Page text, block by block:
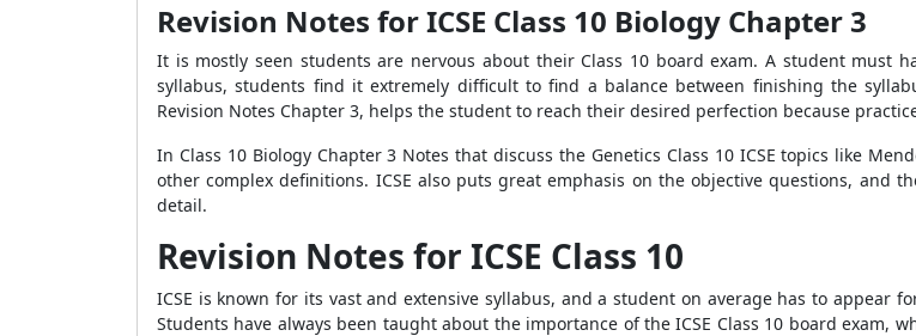
Revision Notes for ICSE Class 10 Biology Chapter 3
It is mostly seen students are nervous about their Class 10 board exam. A student must
syllabus, students find it extremely difficult to find a balance between finishing the
Revision Notes Chapter 3, helps the student to reach their desired perfection because
In Class 10 Biology Chapter 3 Notes that discuss the Genetics Class 10 ICSE topics like
other complex definitions. ICSE also puts great emphasis on the objective questions, and
detail.
Revision Notes for ICSE Class 10
ICSE is known for its vast and extensive syllabus, and a student on average has to appear
Students have always been taught about the importance of the ICSE Class 10 board exam,